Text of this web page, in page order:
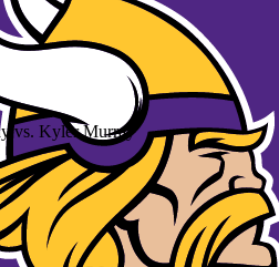
vs. Kyler Murray